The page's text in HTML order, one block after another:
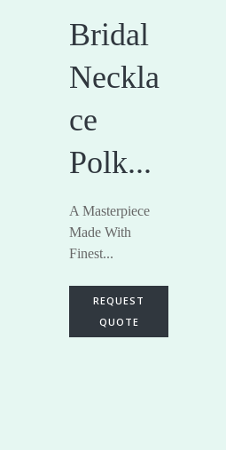
Bridal
Neckla
ce
Polk...
A Masterpiece
Made With
Finest...
REQUEST
QUOTE